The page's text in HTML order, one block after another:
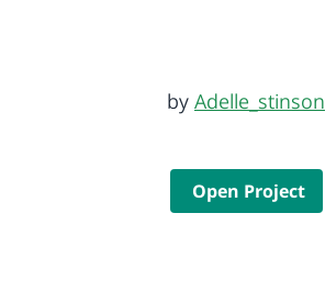
by Adelle_stinson
Open Project